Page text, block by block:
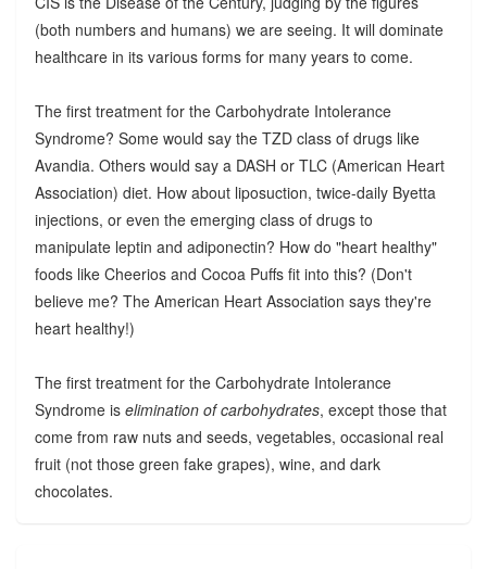
(both numbers and humans) we are seeing. It will dominate
healthcare in its various forms for many years to come.
The first treatment for the Carbohydrate Intolerance
Syndrome? Some would say the TZD class of drugs like
Avandia. Others would say a DASH or TLC (American Heart
Association) diet. How about liposuction, twice-daily Byetta
injections, or even the emerging class of drugs to
manipulate leptin and adiponectin? How do "heart healthy"
foods like Cheerios and Cocoa Puffs fit into this? (Don't
believe me? The American Heart Association says they're
heart healthy!)
The first treatment for the Carbohydrate Intolerance
Syndrome is elimination of carbohydrates, except those that
come from raw nuts and seeds, vegetables, occasional real
fruit (not those green fake grapes), wine, and dark
chocolates.